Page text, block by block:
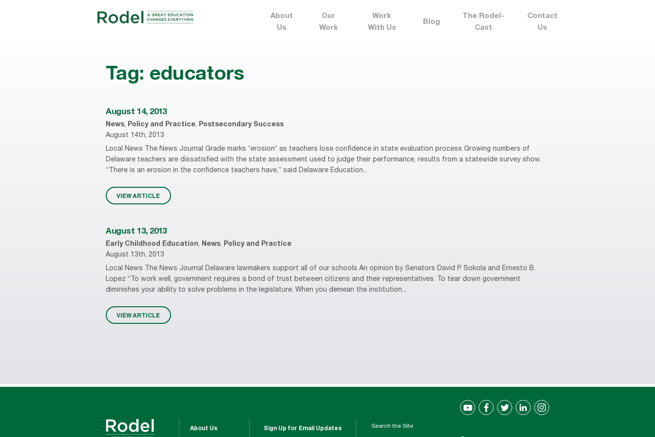
About
Us
Our
Work
Work
With Us
Blog
The Rodel-
Cast
Contact
Us
Tag: educators
August 14, 2013
News, Policy and Practice, Postsecondary Success
August 14th, 2013
Local News The News Journal Grade marks 'erosion' as teachers lose confidence in state evaluation process Growing numbers of
Delaware teachers are dissatisfied with the state assessment used to judge their performance, results from a statewide survey show.
“There is an erosion in the confidence teachers have,” said Delaware Education...
VIEW ARTICLE
August 13, 2013
Early Childhood Education, News, Policy and Practice
August 13th, 2013
Local News The News Journal Delaware lawmakers support all of our schools An opinion by Senators David P. Sokola and Ernesto B.
Lopez “To work well, government requires a bond of trust between citizens and their representatives. To tear down government
diminishes your ability to solve problems in the legislature. When you demean the institution...
VIEW ARTICLE
About Us Sign Up for Email Updates Search the Site